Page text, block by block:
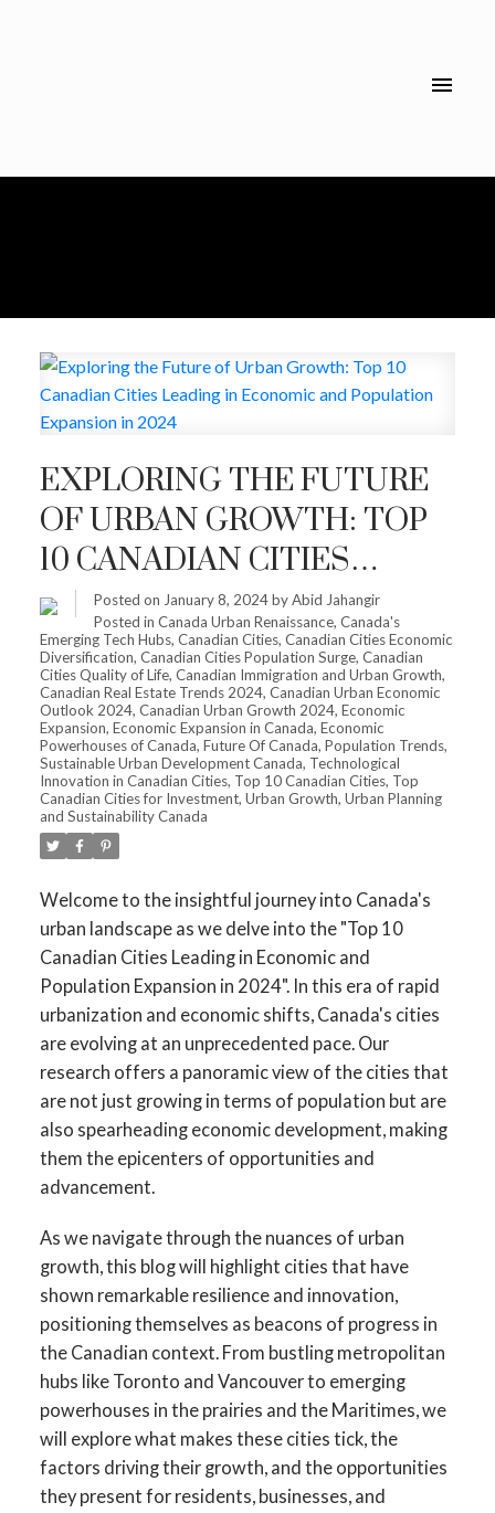
EXPLORING THE FUTURE
OF URBAN GROWTH: TOP
10 CANADIAN CITIES
LEADING IN ECONOMIC
AND POPULATION
EXPANSION IN 2024
Posted on January 8, 2024byAbid Jahangir
Posted in Canada Urban Renaissance, Canada's
Emerging Tech Hubs, Canadian Cities, Canadian Cities Economic
Diversification, Canadian Cities Population Surge, Canadian
Cities Quality of Life, Canadian Immigration and Urban Growth,
Canadian Real Estate Trends 2024, Canadian Urban Economic
Outlook 2024, Canadian Urban Growth 2024, Economic
Expansion, Economic Expansion in Canada, Economic
Powerhouses of Canada, Future Of Canada, Population Trends,
Sustainable Urban Development Canada, Technological
Innovation in Canadian Cities, Top 10 Canadian Cities, Top
Canadian Cities for Investment, Urban Growth, Urban Planning
and Sustainability Canada
Welcome to the insightful journey into Canada's
urban landscape as we delve into the "Top 10
Canadian Cities Leading in Economic and
Population Expansion in 2024". In this era of rapid
urbanization and economic shifts, Canada's cities
are evolving at an unprecedented pace. Our
research offers a panoramic view of the cities that
are not just growing in terms of population but are
also spearheading economic development, making
them the epicenters of opportunities and
advancement.
As we navigate through the nuances of urban
growth, this blog will highlight cities that have
shown remarkable resilience and innovation,
positioning themselves as beacons of progress in
the Canadian context. From bustling metropolitan
hubs like Toronto and Vancouver to emerging
powerhouses in the prairies and the Maritimes, we
will explore what makes these cities tick, the
factors driving their growth, and the opportunities
they present for residents, businesses, and